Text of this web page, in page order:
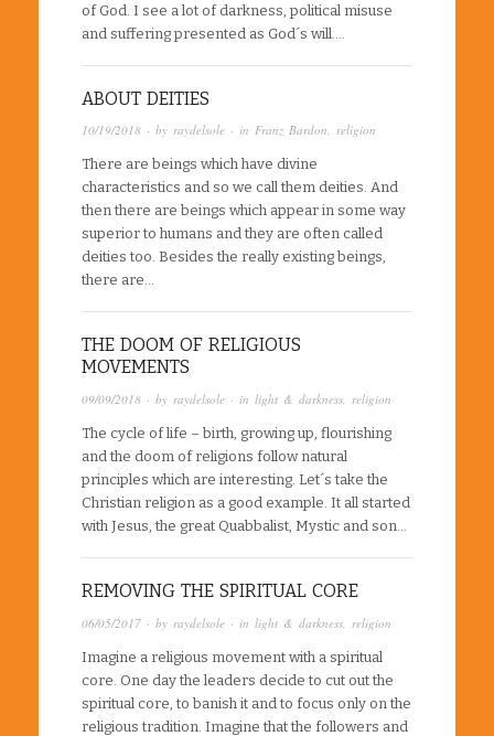
of God. I see a lot of darkness, political misuse
and suffering presented as God´s will….
ABOUT DEITIES
10/19/2018 · by raydelsole · in Franz Bardon, religion
There are beings which have divine
characteristics and so we call them deities. And
then there are beings which appear in some way
superior to humans and they are often called
deities too. Besides the really existing beings,
there are…
THE DOOM OF RELIGIOUS
MOVEMENTS
09/09/2018 · by raydelsole · in light & darkness religion
The cycle of life – birth, growing up, flourishing
and the doom of religions follow natural
principles which are interesting. Let´s take the
Christian religion as a good example. It all started
with Jesus, the great Quabbalist, Mystic and son…
REMOVING THE SPIRITUAL CORE
06/05/2017 · by raydelsole · in light & darkness religion
Imagine a religious movement with a spiritual
core. One day the leaders decide to cut out the
spiritual core, to banish it and to focus only on the
religious tradition. Imagine that the followers and